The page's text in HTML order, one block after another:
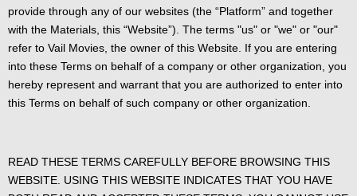
provide through any of our websites (the “Platform” and together
with the Materials, this “Website”). The terms "us" or "we" or "our"
refer to Vail Movies, the owner of this Website. If you are entering
into these Terms on behalf of a company or other organization, you
hereby represent and warrant that you are authorized to enter into
this Terms on behalf of such company or other organization.
READ THESE TERMS CAREFULLY BEFORE BROWSING THIS
WEBSITE. USING THIS WEBSITE INDICATES THAT YOU HAVE